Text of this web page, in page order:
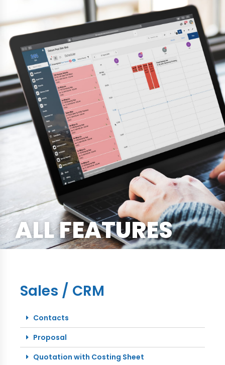
ALL FEATURES
Sales / CRM
Contacts
Proposal
Quotation with Costing Sheet